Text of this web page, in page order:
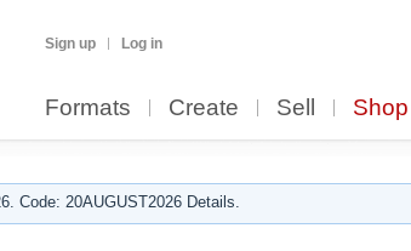
Sign up Log in
Formats Create Sell Shop
Code: 20AUGUST2026 Details.